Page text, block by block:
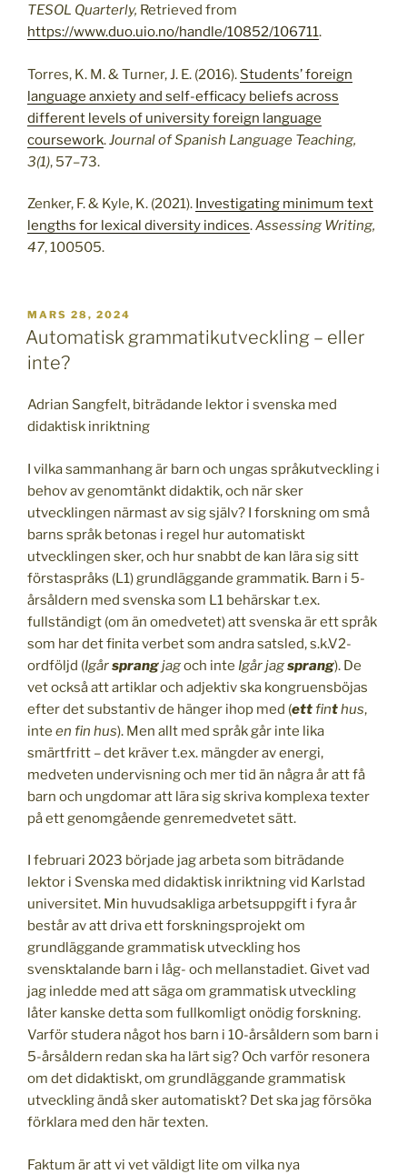
TESOL Quarterly, Retrieved from
https://www.duo.uio.no/handle/10852/106711.
Torres, K. M. & Turner, J. E. (2016). Students’ foreign
language anxiety and self-efficacy beliefs across
different levels of university foreign language
coursework.Journal of Spanish Language Teaching,
3(1), 57–73.
Zenker, F. & Kyle, K. (2021). Investigating minimum text
lengths for lexical diversity indices.Assessing Writing,
47, 100505.
PUBLICERAT
MARS 28, 2024
Automatisk grammatikutveckling – eller
inte?
Adrian Sangfelt, biträdande lektor i svenska med
didaktisk inriktning
I vilka sammanhang är barn och ungas språkutveckling i
behov av genomtänkt didaktik, och när sker
utvecklingen närmast av sig själv? I forskning om små
barns språk betonas i regel hur automatiskt
utvecklingen sker, och hur snabbt de kan lära sig sitt
förstaspråks (L1) grundläggande grammatik. Barn i 5-
årsåldern med svenska som L1 behärskar t.ex.
fullständigt (om än omedvetet) att svenska är ett språk
som har det finita verbet som andra satsled, s.k.V2-
ordföljd (Igårsprangjagoch inte Igår jagsprang). De
vet också att artiklar och adjektiv ska kongruensböjas
efter det substantiv de hänger ihop med (ettfinthus,
inte en fin hus). Men allt med språk går inte lika
smärtfritt – det kräver t.ex. mängder av energi,
medveten undervisning och mer tid än några år att få
barn och ungdomar att lära sig skriva komplexa texter
på ett genomgående genremedvetet sätt.
I februari 2023 började jag arbeta som biträdande
lektor i Svenska med didaktisk inriktning vid Karlstad
universitet. Min huvudsakliga arbetsuppgift i fyra år
består av att driva ett forskningsprojekt om
grundläggande grammatisk utveckling hos
svensktalande barn i låg- och mellanstadiet. Givet vad
jag inledde med att säga om grammatisk utveckling
låter kanske detta som fullkomligt onödig forskning.
Varför studera något hos barn i 10-årsåldern som barn i
5-årsåldern redan ska ha lärt sig? Och varför resonera
om det didaktiskt, om grundläggande grammatisk
utveckling ändå sker automatiskt? Det ska jag försöka
förklara med den här texten.
Faktum är att vi vet väldigt lite om vilka nya